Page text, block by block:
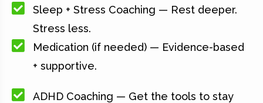
Sleep + Stress Coaching — Rest deeper.
Stress less.
Medication (if needed) — Evidence-based
+ supportive.
ADHD Coaching — Get the tools to stay